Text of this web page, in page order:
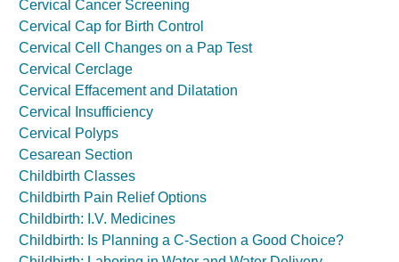
Cervical Cancer Screening
Cervical Cap for Birth Control
Cervical Cell Changes on a Pap Test
Cervical Cerclage
Cervical Effacement and Dilatation
Cervical Insufficiency
Cervical Polyps
Cesarean Section
Childbirth Classes
Childbirth Pain Relief Options
Childbirth: I.V. Medicines
Childbirth: Is Planning a C-Section a Good Choice?